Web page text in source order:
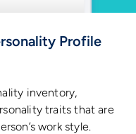
Profile
inventory,
traits that are
work style.